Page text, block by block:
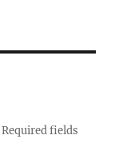
Required fields